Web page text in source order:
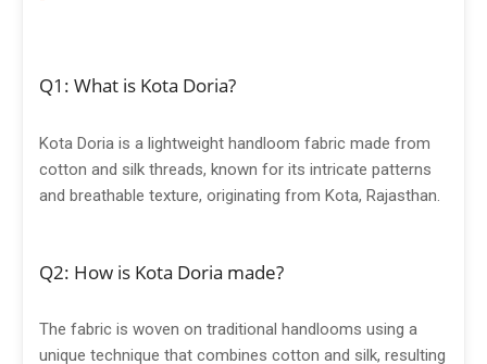
Q1: What is Kota Doria?
Kota Doria is a lightweight handloom fabric made from
cotton and silk threads, known for its intricate patterns
and breathable texture, originating from Kota, Rajasthan.
Q2: How is Kota Doria made?
The fabric is woven on traditional handlooms using a
unique technique that combines cotton and silk, resulting